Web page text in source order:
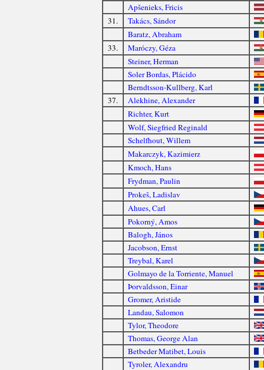
Apšenieks, Fricis
31.
Takács, Sándor
Baratz, Abraham
33.
Maróczy, Géza
Steiner, Herman
Soler Bordas, Plácido
Berndtsson-Kullberg, Karl
37.
Alekhine, Alexander
Richter, Kurt
Wolf, Siegfried Reginald
Schelfhout, Willem
Makarczyk, Kazimierz
Kmoch, Hans
Frydman, Paulin
Prokeš, Ladislav
Ahues, Carl
Pokorný, Amos
Balogh, János
Jacobson, Ernst
Treybal, Karel
Golmayo de la Torriente, Manuel
Þorvaldsson, Einar
Gromer, Aristide
Landau, Salomon
Tylor, Theodore
Thomas, George Alan
Betbeder Matibet, Louis
Tyroler, Alexandru